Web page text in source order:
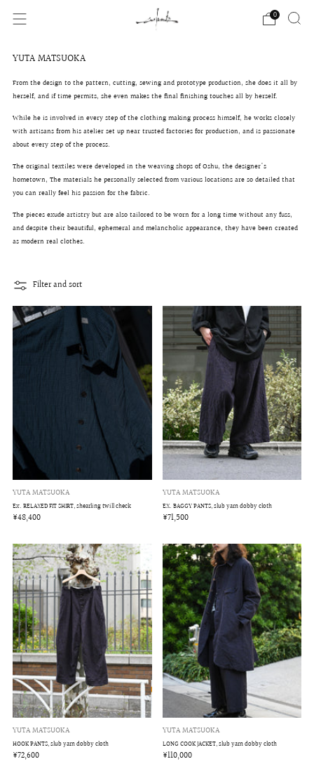
0
YUTA MATSUOKA
From the design to the pattern, cutting, sewing and prototype production, she does it all by
herself, and if time permits, she even makes the final finishing touches all by herself.
While he is involved in every step of the clothing making process himself, heworks closely
with artisans from his atelier set up near trusted factories for production, and is passionate
about every step of the process.
The original textiles were developed in the weaving shops of Oshu, the designer's
hometown, The materials he personally selected from various locations are so detailed that
you can really feel his passion for the fabric.
The pieces exude artistry but are also tailored to be worn for a long time without any fuss,
anddespite their beautiful, ephemeral and melancholic appearance, they have been created
as modern real clothes.
Filter and sort
YUTA MATSUOKA
Ex. RELAXED FIT SHIRT, shearling twill check
¥48,400
YUTA MATSUOKA
EX. BAGGY PANTS, slub yarn dobby cloth
¥71,500
YUTA MATSUOKA
HOOK PANTS, slub yarn dobby cloth
¥72,600
YUTA MATSUOKA
LONG COOK JACKET, slub yarn dobby cloth
¥110,000